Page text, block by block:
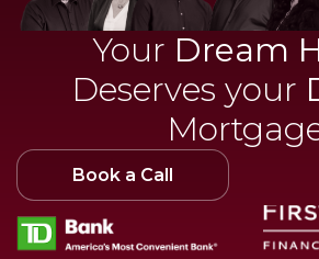
Your Dream
Deserves your
Book a Call